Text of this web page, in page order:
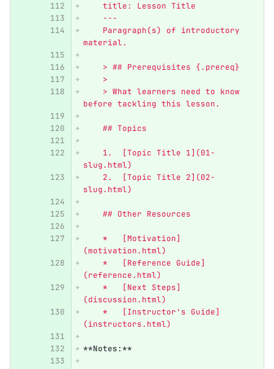
    title: Lesson Title
    ---
    Paragraph(s) of introductory
material.
    > ## Prerequisites {.prereq}
    >
    > What learners need to know
before tackling this lesson.
    ## Topics
    1.  [Topic Title 1](01-
slug.html)
    2.  [Topic Title 2](02-
slug.html)
    ## Other Resources
    *   [Motivation]
(motivation.html)
    *   [Reference Guide]
(reference.html)
    *   [Next Steps]
(discussion.html)
    *   [Instructor's Guide]
(instructors.html)
**Notes:**